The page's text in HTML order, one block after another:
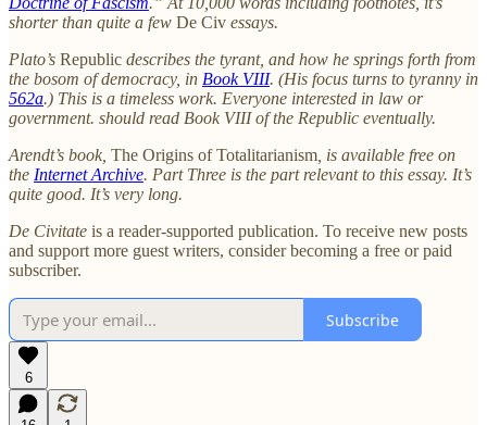
shorter than quite a few De Civ essays.
Plato’s Republic describes the tyrant, and how he springs forth from
the bosom of democracy, in Book VIII. (His focus turns to tyranny in
562a.) This is a timeless work. Everyone interested in law or
government. should read Book VIII of the Republic eventually.
Arendt’s book, The Origins of Totalitarianism , is available free on
the Internet Archive. Part Three is the part relevant to this essay. It’s
quite good. It’s very long.
De Civitate is a reader-supported publication. To receive new posts
and support more guest writers, consider becoming a free or paid
subscriber.
Subscribe
6